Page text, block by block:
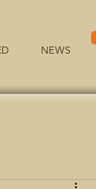
NEWS